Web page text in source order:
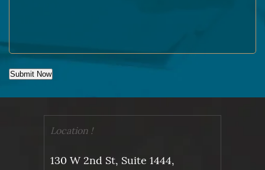
Submit Now
Location !
130 W 2nd St, Suite 1444,